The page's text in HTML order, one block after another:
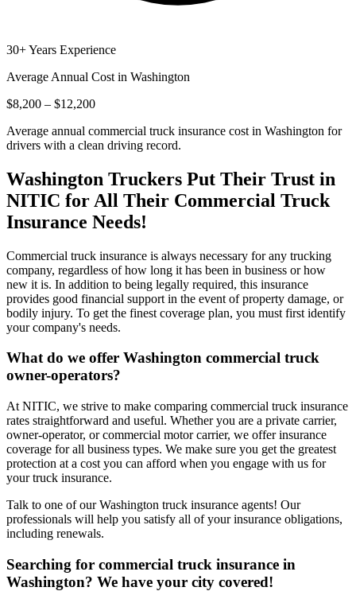
30+ Years Experience
Average Annual Cost in Washington
$8,200 – $12,200
Average annual commercial truck insurance cost in Washington for
drivers with a clean driving record.
Washington Truckers Put Their Trust in
NITIC for All Their Commercial Truck
Insurance Needs!
Commercial truck insurance is always necessary for any trucking
company, regardless of how long it has been in business or how
new it is. In addition to being legally required, this insurance
provides good financial support in the event of property damage, or
bodily injury. To get the finest coverage plan, you must first identify
your company's needs.
What do we offer Washington commercial truck
owner-operators?
At NITIC, we strive to make comparing commercial truck insurance
rates straightforward and useful. Whether you are a private carrier,
owner-operator, or commercial motor carrier, we offer insurance
coverage for all business types. We make sure you get the greatest
protection at a cost you can afford when you engage with us for
your truck insurance.
Talk to one of our Washington truck insurance agents! Our
professionals will help you satisfy all of your insurance obligations,
including renewals.
Searching for commercial truck insurance in
Washington? We have your city covered!